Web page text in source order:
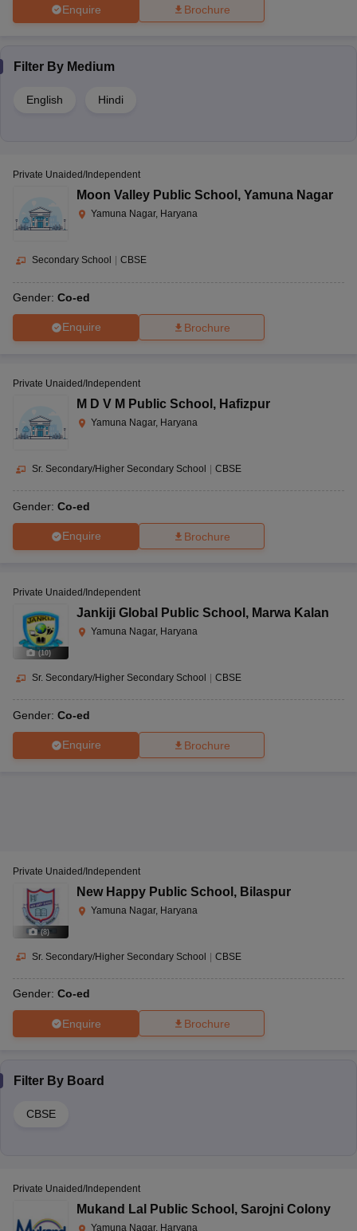
Enquire Brochure
Filter By Medium
English Hindi
Private Unaided/Independent
Moon Valley Public School , Yamuna Nagar
Yamuna Nagar, Haryana
Secondary School CBSE
Gender: Co-ed
Enquire Brochure
Private Unaided/Independent
M D V M Public School , Hafizpur
Yamuna Nagar, Haryana
Sr. Secondary/Higher Secondary School CBSE
Gender: Co-ed
Enquire Brochure
(10)
Private Unaided/Independent
Jankiji Global Public School , Marwa Kalan
Yamuna Nagar, Haryana
Sr. Secondary/Higher Secondary School | CBSE
Gender: Co-ed
Enquire Brochure
(8)
Private Unaided/Independent
New Happy Public School , Bilaspur
Yamuna Nagar, Haryana
Sr. Secondary/Higher Secondary School | CBSE
Gender: Co-ed
Enquire Brochure
Filter By Board
CBSE
Private Unaided/Independent
Mukand Lal Public School , Sarojni Colony
Yamuna Nagar, Haryana